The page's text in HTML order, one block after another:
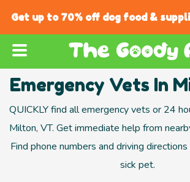
Get up to 70% off dog food &
Emergency Vets In
QUICKLY find all emergency vets or 24
Milton, VT. Get immediate help from
Find phone numbers and driving
sick pet.